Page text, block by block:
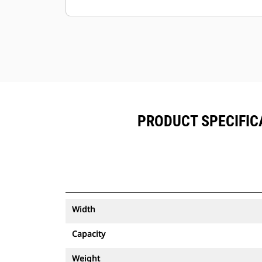
Keep your assets secure. Buckets
PRODUCT
Width
Capacity
Weight